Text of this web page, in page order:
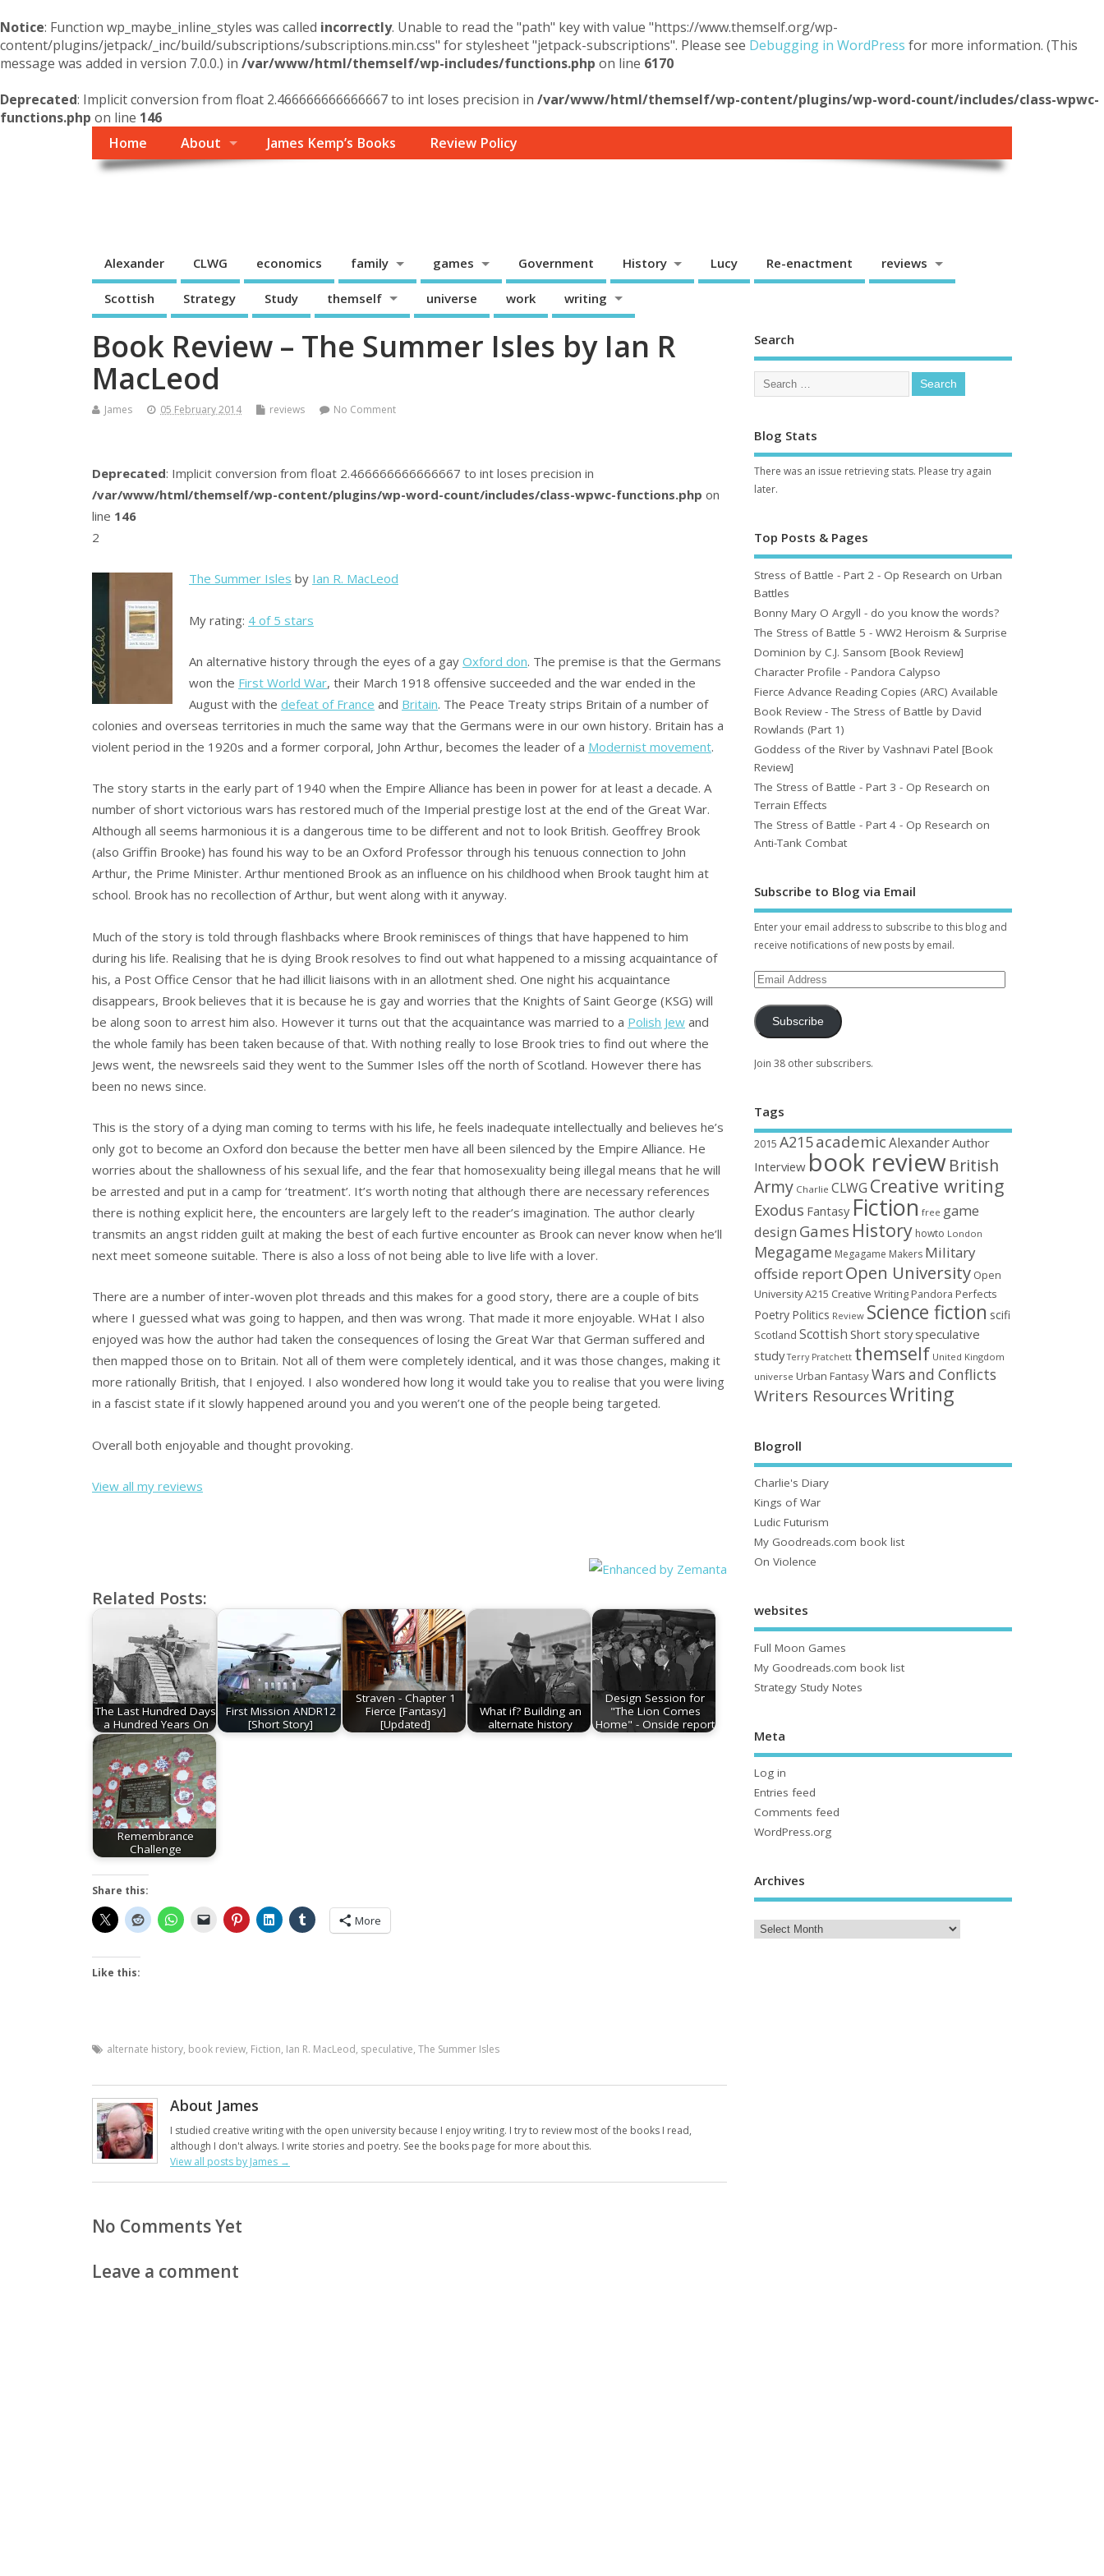
Notice: Function wp_maybe_inline_styles was called incorrectly. Unable to read the "path" key with value "https://www.themself.org/wp-
content/plugins/jetpack/_inc/build/subscriptions/subscriptions.min.css" for stylesheet "jetpack-subscriptions". Please see Debugging in WordPress for more information. (This
message was added in version 7.0.0.) in /var/www/html/themself/wp-includes/functions.php on line 6170
Deprecated: Implicit conversion from float 2.466666666666667 to int loses precision in /var/www/html/themself/wp-content/plugins/wp-word-count/includes/class-wpwc-
functions.php on line 146
Home
About James Kemp’s Books Review Policy
Alexander CLWG economics family games Government History Lucy Re-enactment reviews
Scottish Strategy Study themself universe work writing
Book Review – The Summer Isles by Ian R
MacLeod
James 05 February 2014 reviews No Comment
Deprecated: Implicit conversion from float 2.466666666666667 to int loses precision in
/var/www/html/themself/wp-content/plugins/wp-word-count/includes/class-wpwc-functions.php on
line 146
2
The Summer Isles by Ian R. MacLeod
My rating: 4 of 5 stars
An alternative history through the eyes of a gay Oxford don. The premise is that the Germans
won the First World War, their March 1918 offensive succeeded and the war ended in the
August with the defeat of France and Britain. The Peace Treaty strips Britain of a number of
colonies and overseas territories in much the same way that the Germans were in our own history. Britain has a
violent period in the 1920s and a former corporal, John Arthur, becomes the leader of a Modernist movement.
The story starts in the early part of 1940 when the Empire Alliance has been in power for at least a decade. A
number of short victorious wars has restored much of the Imperial prestige lost at the end of the Great War.
Although all seems harmonious it is a dangerous time to be different and not to look British. Geoffrey Brook
(also Griffin Brooke) has found his way to be an Oxford Professor through his tenuous connection to John
Arthur, the Prime Minister. Arthur mentioned Brook as an influence on his childhood when Brook taught him at
school. Brook has no recollection of Arthur, but went along with it anyway.
Much of the story is told through flashbacks where Brook reminisces of things that have happened to him
during his life. Realising that he is dying Brook resolves to find out what happened to a missing acquaintance of
his, a Post Office Censor that he had illicit liaisons with in an allotment shed. One night his acquaintance
disappears, Brook believes that it is because he is gay and worries that the Knights of Saint George (KSG) will
be along soon to arrest him also. However it turns out that the acquaintance was married to a Polish Jew and
the whole family has been taken because of that. With nothing really to lose Brook tries to find out where the
Jews went, the newsreels said they went to the Summer Isles off the north of Scotland. However there has
been no news since.
This is the story of a dying man coming to terms with his life, he feels inadequate intellectually and believes he’s
only got to become an Oxford don because the better men have all been silenced by the Empire Alliance. He
worries about the shallowness of his sexual life, and the fear that homosexuality being illegal means that he will
be arrested and put in a camp for ‘treatment’. It’s worth noting that although there are necessary references
there is nothing explicit here, the encounters are largely left to the reader’s imagination. The author clearly
transmits an angst ridden guilt at making the best of each furtive encounter as Brook can never know when he’ll
next meet someone suitable. There is also a loss of not being able to live life with a lover.
There are a number of inter-woven plot threads and this makes for a good story, there are a couple of bits
where I guessed what was going to happen, and then was wrong. That made it more enjoyable. WHat I also
enjoyed was how the author had taken the consequences of losing the Great War that German suffered and
then mapped those on to Britain. Not all of them were completely identical, and it was those changes, making it
more rationally British, that I enjoyed. I also wondered how long it would take you to realise that you were living
in a fascist state if it slowly happened around you and you weren’t one of the people being targeted.
Overall both enjoyable and thought provoking.
View all my reviews
Related Posts:
The Last Hundred Days
a Hundred Years On
First Mission ANDR12
[Short Story]
Straven - Chapter 1
Fierce [Fantasy]
[Updated]
What if? Building an
alternate history
Design Session for
"The Lion Comes
Home" - Onside report
Remembrance
Challenge
Share this:
More
Like this:
alternate history, book review, Fiction, Ian R. MacLeod, speculative, The Summer Isles
About James
I studied creative writing with the open university because I enjoy writing. I try to review most of the books I read,
although I don't always. I write stories and poetry. See the books page for more about this.
View all posts by James →
No Comments Yet
Leave a comment
Search
Blog Stats
There was an issue retrieving stats. Please try again
later.
Top Posts & Pages
Stress of Battle - Part 2 - Op Research on Urban
Battles
Bonny Mary O Argyll - do you know the words?
The Stress of Battle 5 - WW2 Heroism & Surprise
Dominion by C.J. Sansom [Book Review]
Character Profile - Pandora Calypso
Fierce Advance Reading Copies (ARC) Available
Book Review - The Stress of Battle by David
Rowlands (Part 1)
Goddess of the River by Vashnavi Patel [Book
Review]
The Stress of Battle - Part 3 - Op Research on
Terrain Effects
The Stress of Battle - Part 4 - Op Research on
Anti-Tank Combat
Subscribe to Blog via Email
Enter your email address to subscribe to this blog and
receive notifications of new posts by email.
Subscribe
Join 38 other subscribers.
Tags
2015 A215academic AlexanderAuthor
Interview book reviewBritish
Army Charlie CLWG Creative writing
Exodus Fantasy Fiction free game
design Games History howto London
Megagame Megagame Makers Military
offside reportOpen University Open
University A215 Creative Writing Pandora Perfects
Poetry Politics Review Science fiction scifi
Scotland Scottish Short storyspeculative
study Terry Pratchett themself United Kingdom
universe Urban FantasyWars and Conflicts
Writers ResourcesWriting
Blogroll
Charlie's Diary
Kings of War
Ludic Futurism
My Goodreads.com book list
On Violence
websites
Full Moon Games
My Goodreads.com book list
Strategy Study Notes
Meta
Log in
Entries feed
Comments feed
WordPress.org
Archives